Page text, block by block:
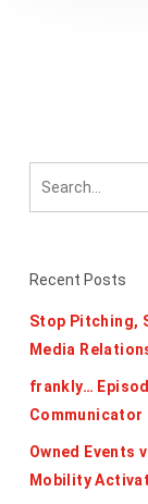
Recent Posts
Stop Pitching,
Media
frankly…
Communicator
Owned Events
Mobility